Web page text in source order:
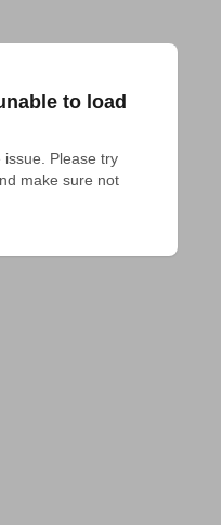
to load
Please try
make sure not